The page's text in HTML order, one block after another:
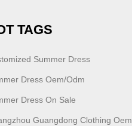
TAGS
Summer Dress
Dress Oem/odm
Dress On Sale
Guangdong Clothing Oem